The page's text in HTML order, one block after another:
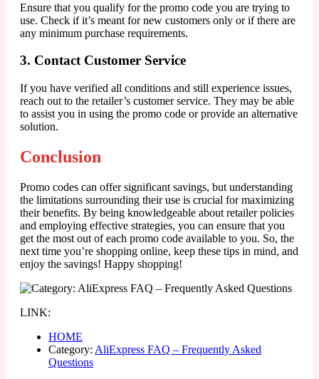
Ensure that you qualify for the promo code you are trying to
use. Check if it’s meant for new customers only or if there are
any minimum purchase requirements.
3. Contact Customer Service
If you have verified all conditions and still experience issues,
reach out to the retailer’s customer service. They may be able
to assist you in using the promo code or provide an alternative
solution.
Conclusion
Promo codes can offer significant savings, but understanding
the limitations surrounding their use is crucial for maximizing
their benefits. By being knowledgeable about retailer policies
and employing effective strategies, you can ensure that you
get the most out of each promo code available to you. So, the
next time you’re shopping online, keep these tips in mind, and
enjoy the savings! Happy shopping!
LINK:
HOME
Category: AliExpress FAQ – Frequently Asked
Questions